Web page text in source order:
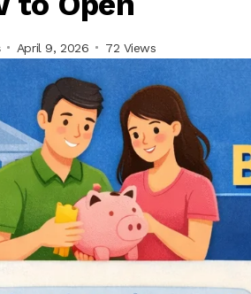
April 9, 2026 72 Views